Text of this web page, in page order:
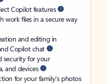
Copilot features
work files in a secure way
and editing in
Copilot chat
security for your
and devices
for your family’s photos